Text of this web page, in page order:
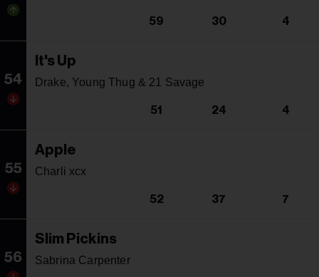
59 30 4
54
It's Up
Drake, Young Thug & 21 Savage
51 24 4
55
Apple
Charli xcx
52 37 7
56
Slim Pickins
Sabrina Carpenter